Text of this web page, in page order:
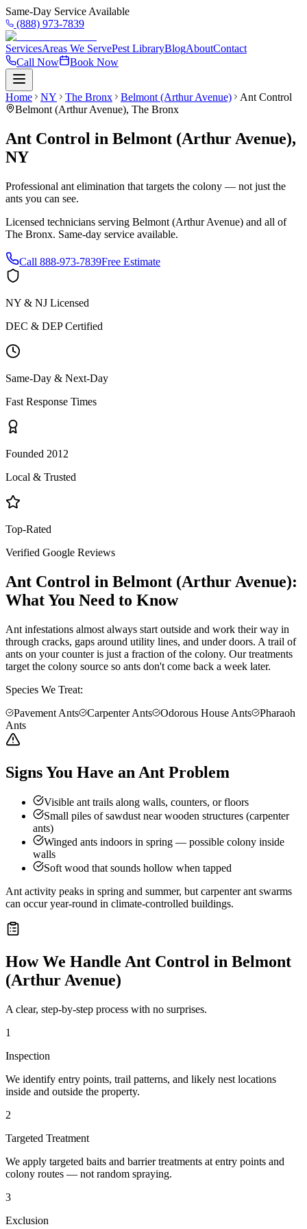
Same-Day Service Available
(888) 973-7839
ServicesAreas We ServePest LibraryBlogAboutContact
Call Now
Book Now
Home NY The Bronx Belmont (Arthur Avenue)
Ant Control
Belmont (Arthur Avenue), The Bronx
Ant Control in Belmont (Arthur Avenue),
NY
Professional ant elimination that targets the colony — not just the
ants you can see.
Licensed technicians serving Belmont (Arthur Avenue) and all of
The Bronx. Same-day service available.
Call 888-973-7839Free Estimate
NY & NJ Licensed
DEC & DEP Certified
Same-Day & Next-Day
Fast Response Times
Founded 2012
Local & Trusted
Top-Rated
Verified Google Reviews
Ant Control in Belmont (Arthur Avenue):
What You Need to Know
Ant infestations almost always start outside and work their way in
through cracks, gaps around utility lines, and under doors. A trail of
ants on your counter is just a fraction of the colony. Our treatments
target the colony source so ants don't come back a week later.
Species We Treat:
Pavement Ants
Carpenter Ants Odorous House Ants
Pharaoh
Ants
Signs You Have an Ant Problem
Visible ant trails along walls, counters, or floors
Small piles of sawdust near wooden structures (carpenter
ants)
Winged ants indoors in spring — possible colony inside
walls
Soft wood that sounds hollow when tapped
Ant activity peaks in spring and summer, but carpenter ant swarms
can occur year-round in climate-controlled buildings.
How We Handle Ant Control in Belmont
(Arthur Avenue)
A clear, step-by-step process with no surprises.
1
Inspection
We identify entry points, trail patterns, and likely nest locations
inside and outside the property.
2
Targeted Treatment
We apply targeted baits and barrier treatments at entry points and
colony routes — not random spraying.
3
Exclusion